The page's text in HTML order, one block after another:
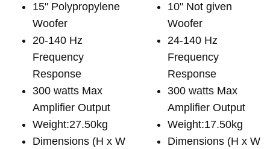
15" Polypropylene
Woofer
20-140 Hz
Frequency
Response
300 watts Max
Amplifier Output
Weight:27.50kg
Dimensions (H x W
10" Not given
Woofer
24-140 Hz
Frequency
Response
300 watts Max
Amplifier Output
Weight:17.50kg
Dimensions (H x W